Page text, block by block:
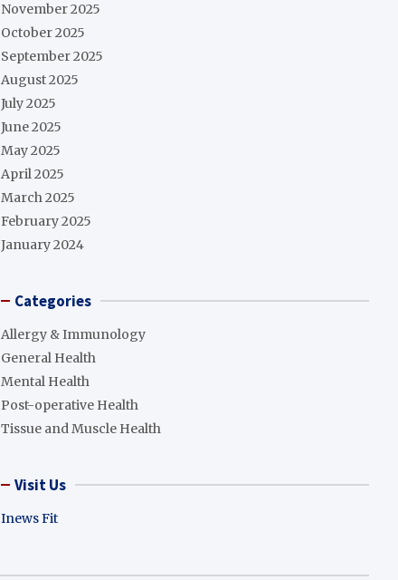
November 2025
October 2025
September 2025
August 2025
July 2025
June 2025
May 2025
April 2025
March 2025
February 2025
January 2024
Categories
Allergy & Immunology
General Health
Mental Health
Post-operative Health
Tissue and Muscle Health
Visit Us
Inews Fit